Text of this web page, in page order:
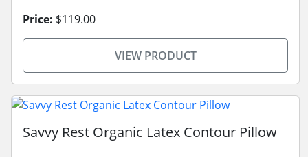
Price: $119.00
VIEW PRODUCT
Savvy Rest Organic Latex Contour Pillow